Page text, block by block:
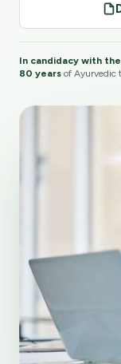
In candidacy with
80 years of Ayurvedic